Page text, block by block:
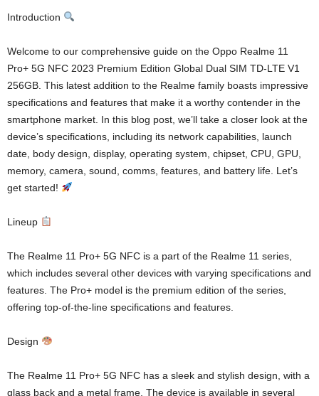
Introduction
Welcome to our comprehensive guide on the Oppo Realme 11
Pro+ 5G NFC 2023 Premium Edition Global Dual SIM TD-LTE V1
256GB. This latest addition to the Realme family boasts impressive
specifications and features that make it a worthy contender in the
smartphone market. In this blog post, we’ll take a closer look at the
device’s specifications, including its network capabilities, launch
date, body design, display, operating system, chipset, CPU, GPU,
memory, camera, sound, comms, features, and battery life. Let’s
get started!
Lineup
The Realme 11 Pro+ 5G NFC is a part of the Realme 11 series,
which includes several other devices with varying specifications and
features. The Pro+ model is the premium edition of the series,
offering top-of-the-line specifications and features.
Design
The Realme 11 Pro+ 5G NFC has a sleek and stylish design, with a
glass back and a metal frame. The device is available in several